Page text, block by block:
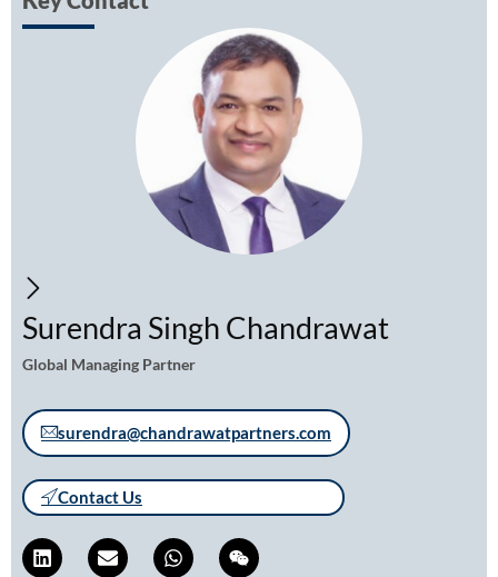
Surendra Singh Chandrawat
Global Managing Partner
surendra@chandrawatpartners.com
Contact Us